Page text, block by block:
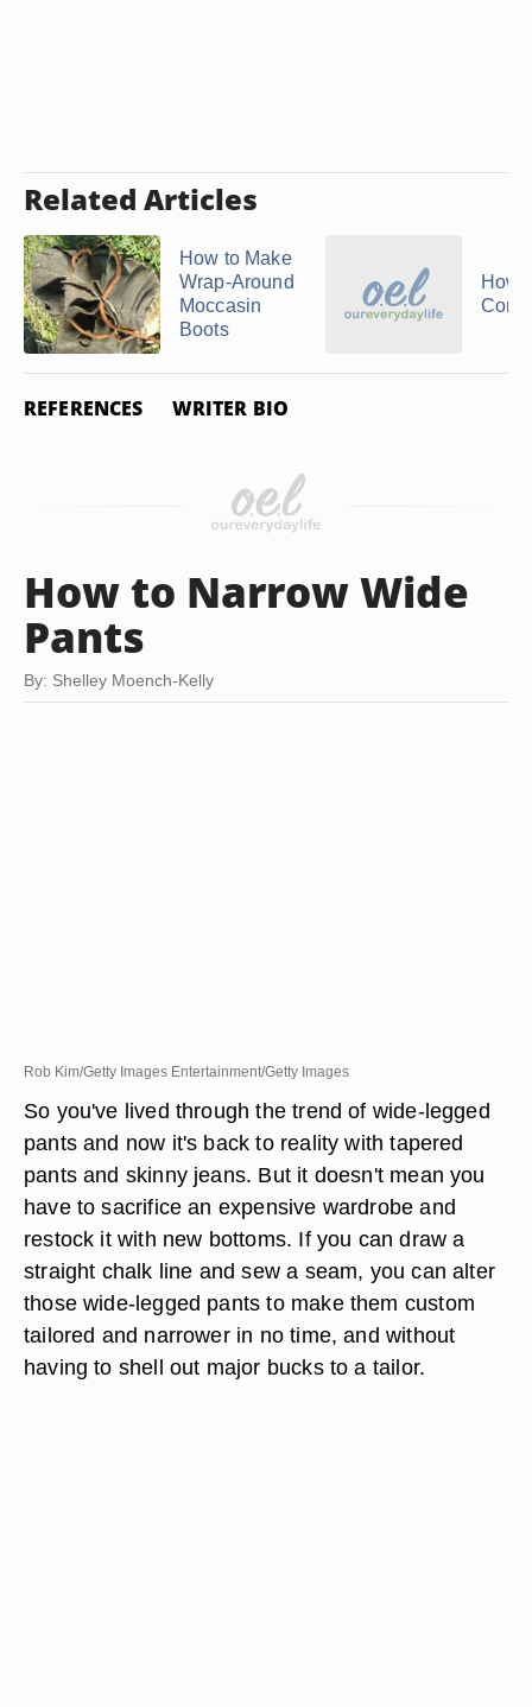
Related Articles
How to Make
Wrap-Around
Moccasin
Boots
How
Cork
REFERENCES WRITER BIO
How to Narrow Wide
Pants
By: Shelley Moench-Kelly
Rob Kim/Getty Images Entertainment/Getty Images
So you've lived through the trend of wide-legged
pants and now it's back to reality with tapered
pants and skinny jeans. But it doesn't mean you
have to sacrifice an expensive wardrobe and
restock it with new bottoms. If you can draw a
straight chalk line and sew a seam, you can alter
those wide-legged pants to make them custom
tailored and narrower in no time, and without
having to shell out major bucks to a tailor.